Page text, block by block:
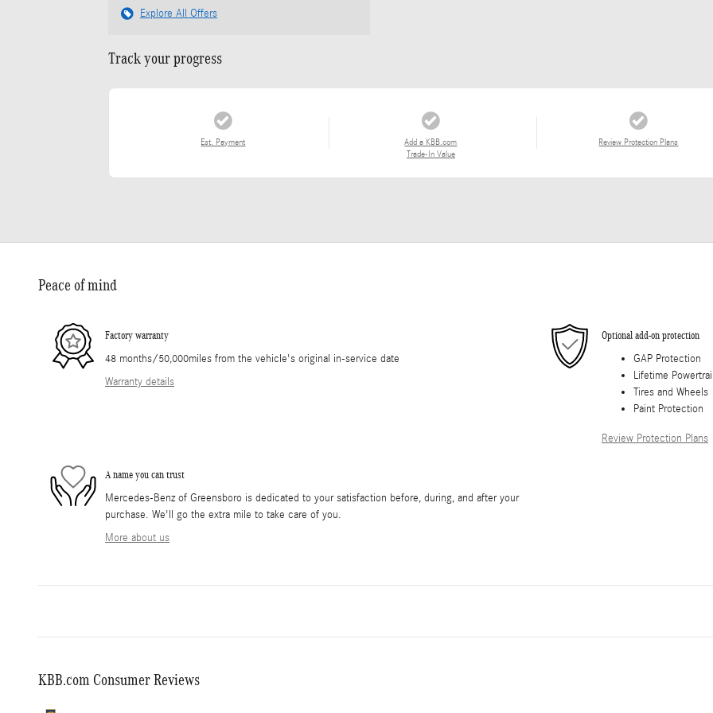
Explore All Offers
Track your progress
Est. Payment
Add a KBB.com
Trade-In Value
Review Protection Plans
Peace of mind
Factory warranty
48 months/50,000miles from the vehicle's original in-service date
Warranty details
Optional add-on protection
GAP Protection
Lifetime
Tires and Wheels
Paint Protection
Review Protection Plans
A name you can trust
Mercedes-Benz of Greensboro is dedicated to your satisfaction before, during, and after your
purchase. We'll go the extra mile to take care of you.
More about us
KBB.com Consumer Reviews